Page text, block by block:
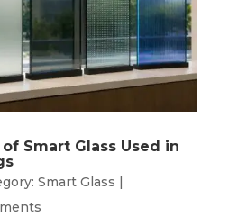
Smart Glass Used in
Smart Glass |